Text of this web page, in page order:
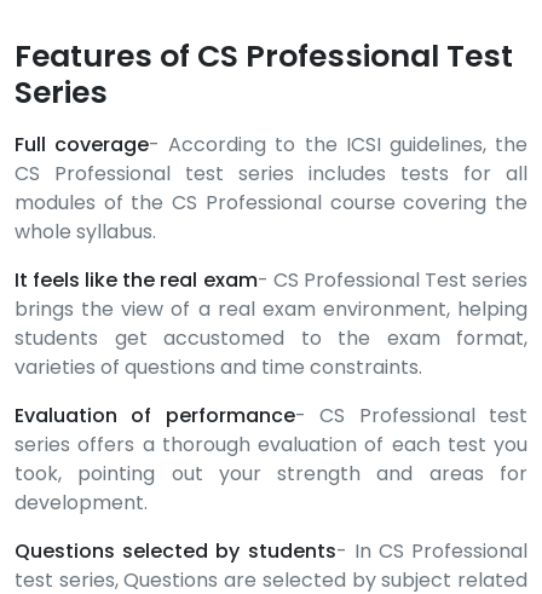
Features of CS Professional Test
Series
Full coverage- According to the ICSI guidelines, the
CS Professional test series includes tests for all
modules of the CS Professional course covering the
whole syllabus.
It feels like the real exam- CS Professional Test series
brings the view of a real exam environment, helping
students get accustomed to the exam format,
varieties of questions and time constraints.
Evaluation of performance- CS Professional test
series offers a thorough evaluation of each test you
took, pointing out your strength and areas for
development.
Questions selected by students- In CS Professional
test series, Questions are selected by subject related